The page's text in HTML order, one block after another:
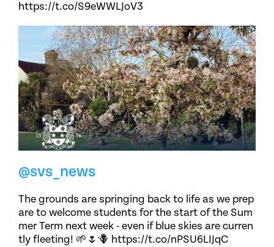
https://t.co/S9eWWLJoV3
@svs_news
The grounds are springing back to life as we prep
are to welcome students for the start of the Sum
mer Term next week - even if blue skies are curren
tly fleeting! 🌱🌷🪻 https://t.co/nPSU6LIJqC